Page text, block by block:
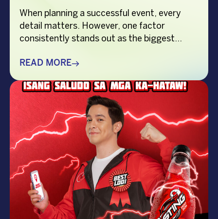
When planning a successful event, every
detail matters. However, one factor
consistently stands out as the biggest
you’re organizing a corporate event,
show, music festival, holiday celebration, or
brand activation, booking the right
performer can elevate your event from
memorable to extraordinary. More
importantly, the right entertainment […]
READ MORE